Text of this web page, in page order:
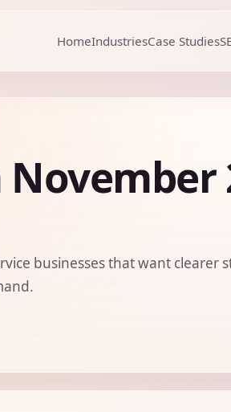
HomeIndustriesCase Studies
businesses that want